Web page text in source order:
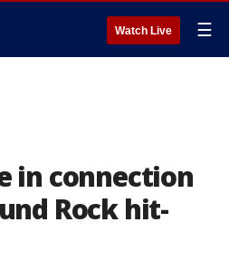
Watch Live ☰
in connection
Rock hit-